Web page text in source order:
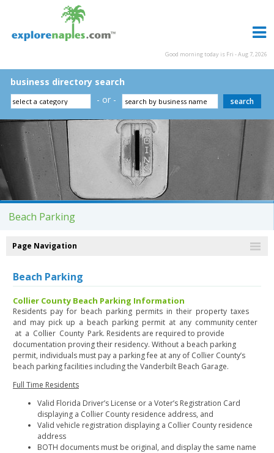
Good morning today is Fri - Aug 7, 2026
business directory search
- or -
Beach Parking
Page Navigation
Beach Parking
Collier County Beach Parking Information
Residents pay for beach parking permits in their property taxes
and may pick up a beach parking permit at any community center
at a Collier County Park. Residents are required to provide
documentation proving their residency. Without a beach parking
permit, individuals must pay a parking fee at any of Collier County’s
beach parking facilities including the Vanderbilt Beach Garage.
Full Time Residents
Valid Florida Driver’s License or a Voter’s Registration Card
displaying a Collier County residence address, and
Valid vehicle registration displaying a Collier County residence
address
BOTH documents must be original, and display the same name